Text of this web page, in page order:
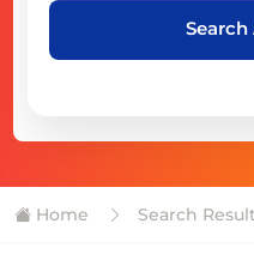
Home Search